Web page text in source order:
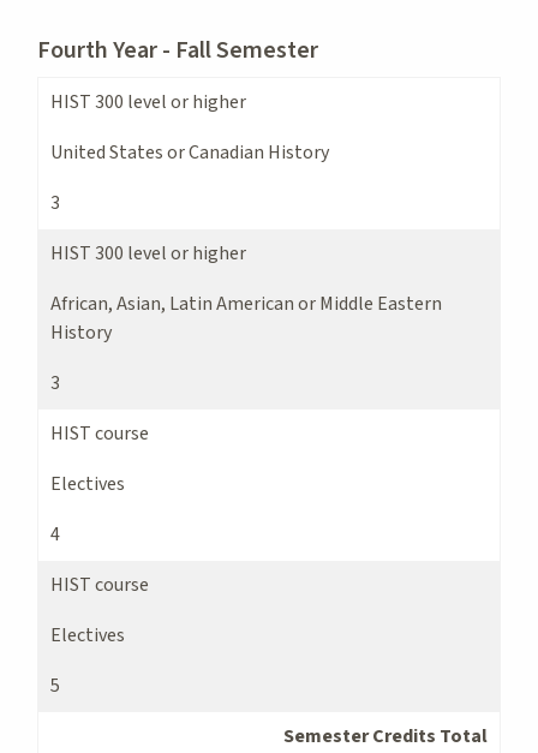
Fourth Year - Fall Semester
HIST 300 level or higher
United States or Canadian History
3
HIST 300 level or higher
African, Asian, Latin American or Middle Eastern
History
3
HIST course
Electives
4
HIST course
Electives
5
Semester Credits Total